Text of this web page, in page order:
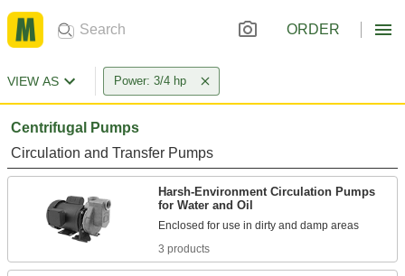
ORDER
VIEW AS Power: 3/4 hp
Centrifugal Pumps
Circulation and Transfer Pumps
Harsh-Environment Circulation Pumps
for Water and Oil
3 products